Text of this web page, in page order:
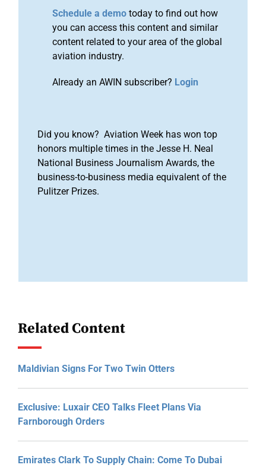
Schedule a demo today to find out how
you can access this content and similar
content related to your area of the global
aviation industry.
Already an AWIN subscriber? Login
Did you know? Aviation Week has won top
honors multiple times in the Jesse H. Neal
National Business Journalism Awards, the
business-to-business media equivalent of the
Pulitzer Prizes.
Related Content
Maldivian Signs For Two Twin Otters
Exclusive: Luxair CEO Talks Fleet Plans Via
Farnborough Orders
Emirates Clark To Supply Chain: Come To Dubai